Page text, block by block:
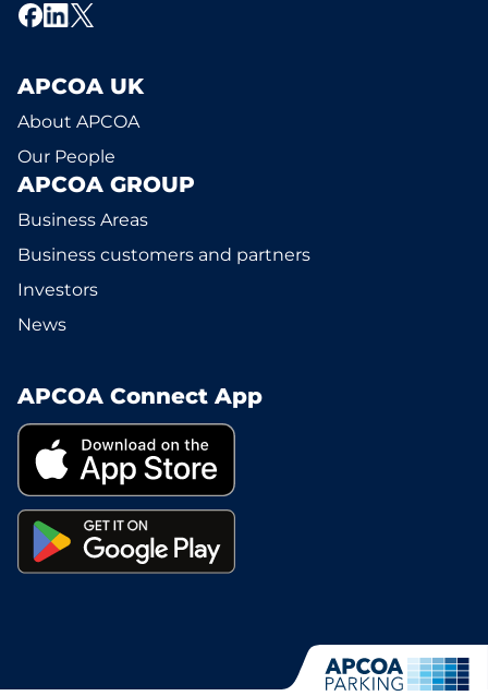
APCOA UK
About APCOA
Our People
APCOA GROUP
Business Areas
Business customers and partners
Investors
News
APCOA Connect App